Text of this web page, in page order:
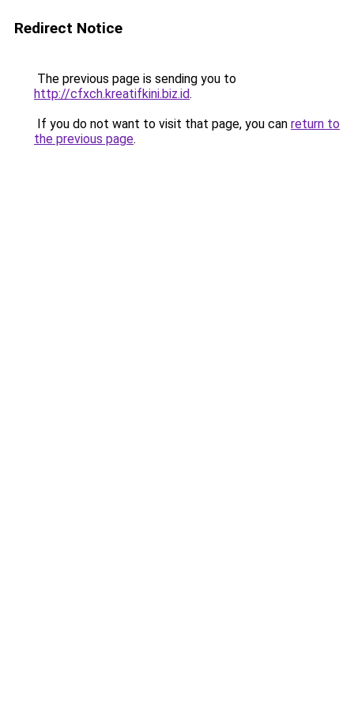
Redirect Notice
The previous page is sending you to
http://cfxch.kreatifkini.biz.id.
If you do not want to visit that page, you can return to
the previous page.